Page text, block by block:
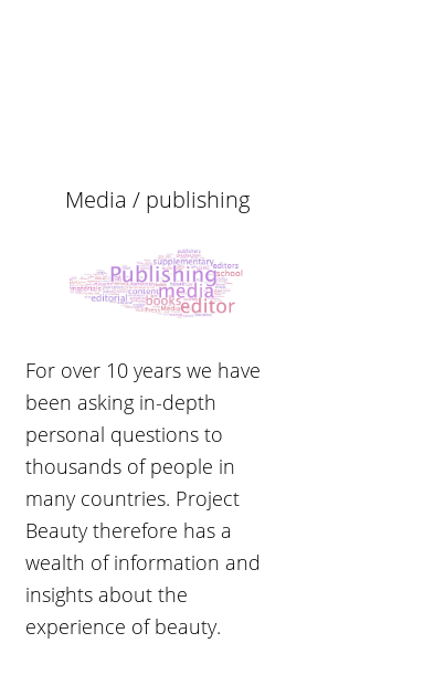
Media / publishing
For over 10 years we have
been asking in-depth
personal questions to
thousands of people in
many countries. Project
Beauty therefore has a
wealth of information and
insights about the
experience of beauty.